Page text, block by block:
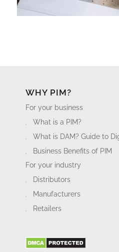
WHY PIM?
For your business
What is a PIM?
What is DAM? Guide to
Business Benefits of PIM
For your industry
Distributors
Manufacturers
Retailers